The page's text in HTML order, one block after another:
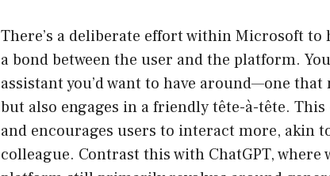
There’s a deliberate effort within Microsoft
a bond between the user and the platform.
assistant you’d want to have around—one
but also engages in a friendly tête-à-tête.
and encourages users to interact more, akin
colleague. Contrast this with ChatGPT, where